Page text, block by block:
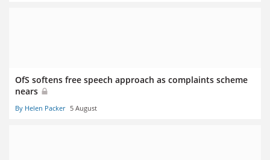
OfS softens free speech approach as complaints scheme
nears
By Helen Packer 5 August